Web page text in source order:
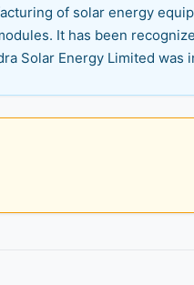
of solar energy
It has been
Solar Energy Limited was